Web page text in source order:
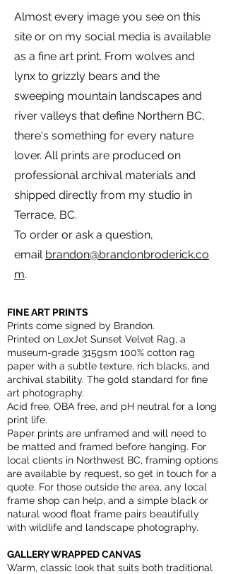
Almost every image you see on this
site or on my social media is available
as a fine art print. From wolves and
lynx to grizzly bears and the
sweeping mountain landscapes and
river valleys that define Northern BC,
there's something for every nature
lover. All prints are produced on
professional archival materials and
shipped directly from my studio in
Terrace, BC.
To order or ask a question,
email brandon@brandonbroderick.co
m.
FINE ART PRINTS
Prints come signed by Brandon.
Printed on LexJet Sunset Velvet Rag, a
museum-grade 315gsm 100% cotton rag
paper with a subtle texture, rich blacks, and
archival stability. The gold standard for fine
art photography.
Acid free, OBA free, and pH neutral for a long
print life.
Paper prints are unframed and will need to
be matted and framed before hanging. For
local clients in Northwest BC, framing options
are available by request, so get in touch for a
quote. For those outside the area, any local
frame shop can help, and a simple black or
natural wood float frame pairs beautifully
with wildlife and landscape photography.
GALLERY WRAPPED CANVAS
Warm, classic look that suits both traditional